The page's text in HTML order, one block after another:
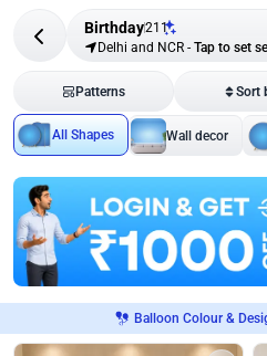
Birthday211
Delhi and NCR - Tap to set
Patterns Sort
All Shapes Wall decor
Balloon Colour &